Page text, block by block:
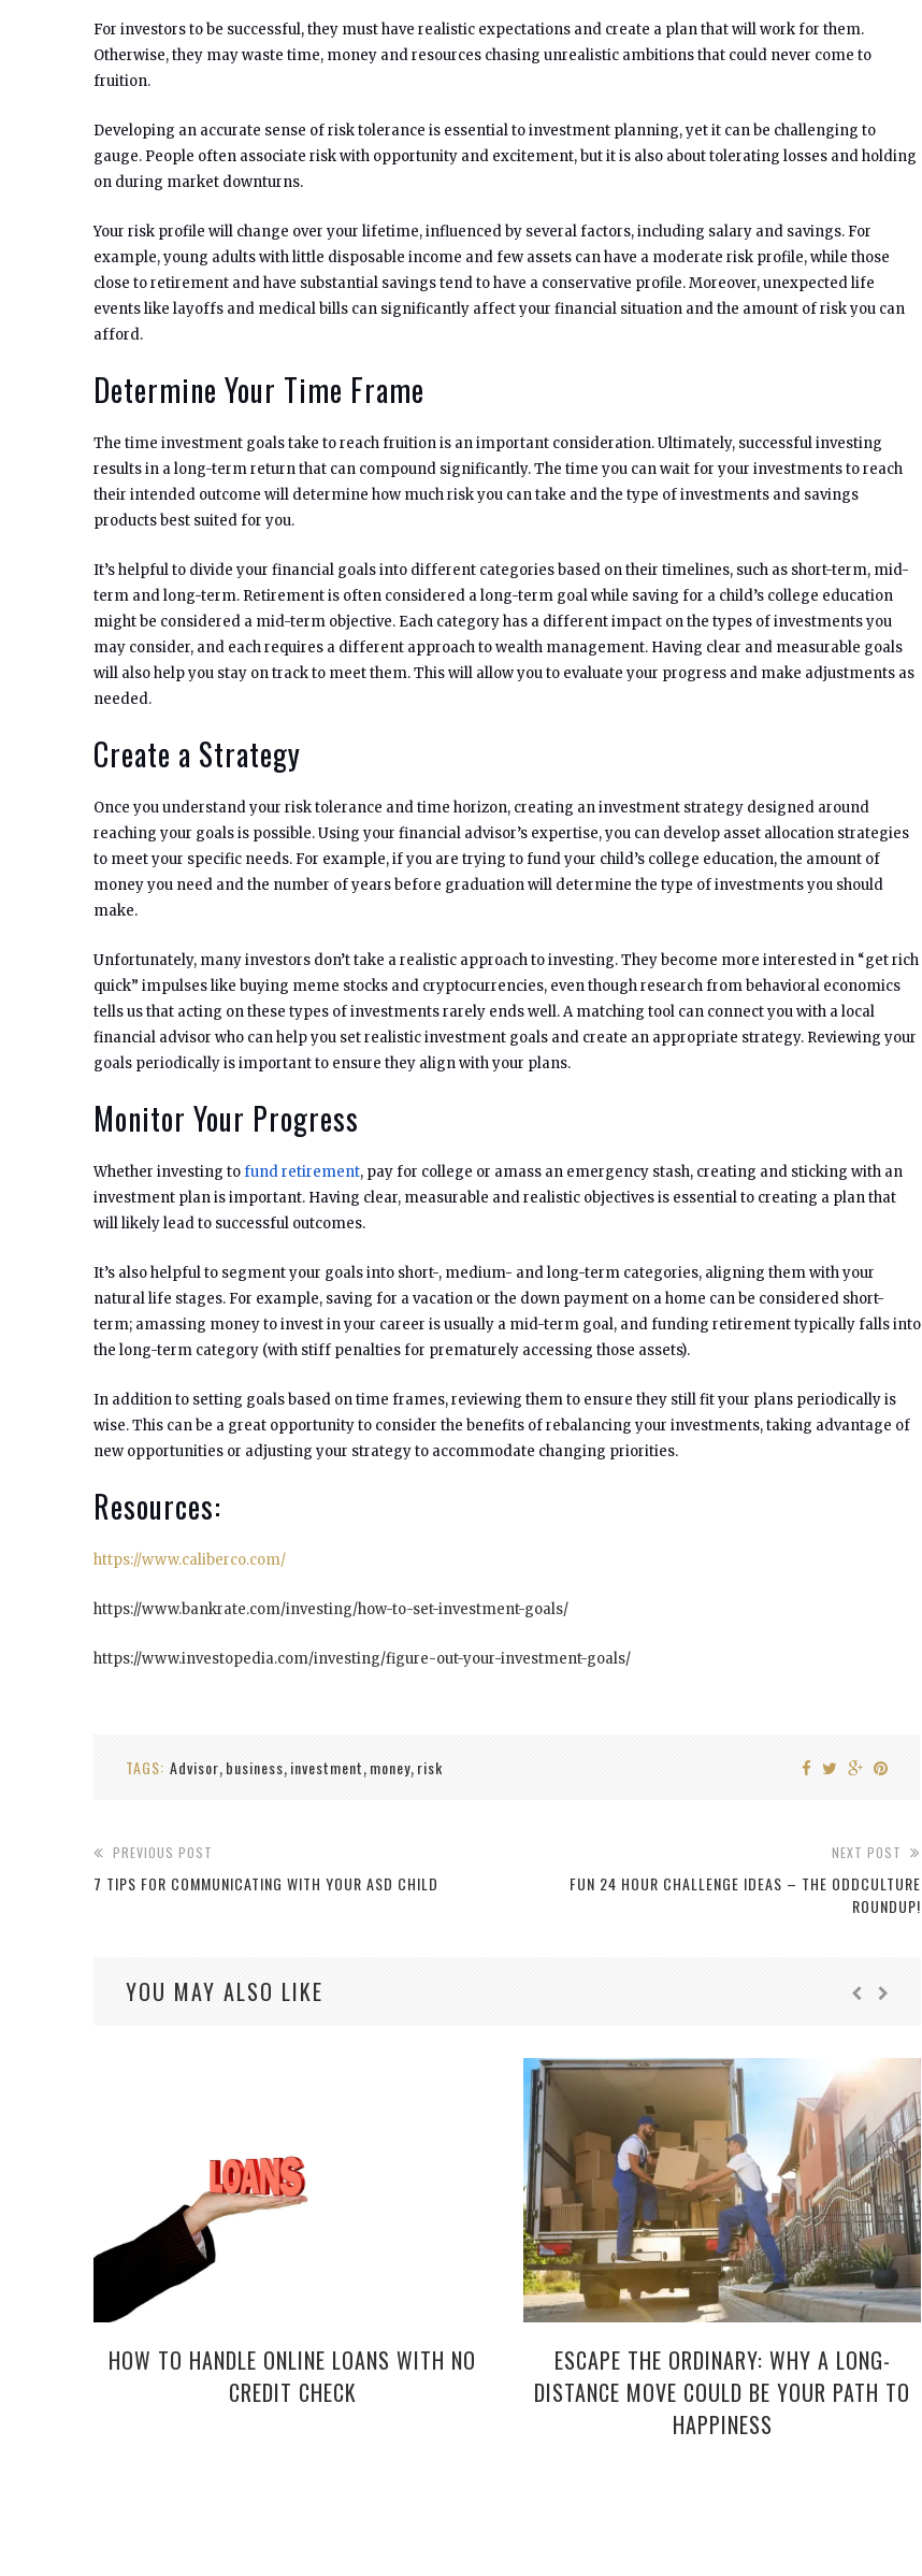
For investors to be successful, they must have realistic expectations and create a plan that will work for them.
Otherwise, they may waste time, money and resources chasing unrealistic ambitions that could never come to
fruition.
Developing an accurate sense of risk tolerance is essential to investment planning, yet it can be challenging to
gauge. People often associate risk with opportunity and excitement, but it is also about tolerating losses and holding
on during market downturns.
Your risk profile will change over your lifetime, influenced by several factors, including salary and savings. For
example, young adults with little disposable income and few assets can have a moderate risk profile, while those
close to retirement and have substantial savings tend to have a conservative profile. Moreover, unexpected life
events like layoffs and medical bills can significantly affect your financial situation and the amount of risk you can
afford.
Determine Your Time Frame
The time investment goals take to reach fruition is an important consideration. Ultimately, successful investing
results in a long-term return that can compound significantly. The time you can wait for your investments to reach
their intended outcome will determine how much risk you can take and the type of investments and savings
products best suited for you.
It’s helpful to divide your financial goals into different categories based on their timelines, such as short-term, mid-
term and long-term. Retirement is often considered a long-term goal while saving for a child’s college education
might be considered a mid-term objective. Each category has a different impact on the types of investments you
may consider, and each requires a different approach to wealth management. Having clear and measurable goals
will also help you stay on track to meet them. This will allow you to evaluate your progress and make adjustments as
needed.
Create a Strategy
Once you understand your risk tolerance and time horizon, creating an investment strategy designed around
reaching your goals is possible. Using your financial advisor’s expertise, you can develop asset allocation strategies
to meet your specific needs. For example, if you are trying to fund your child’s college education, the amount of
money you need and the number of years before graduation will determine the type of investments you should
make.
Unfortunately, many investors don’t take a realistic approach to investing. They become more interested in “get rich
quick” impulses like buying meme stocks and cryptocurrencies, even though research from behavioral economics
tells us that acting on these types of investments rarely ends well. A matching tool can connect you with a local
financial advisor who can help you set realistic investment goals and create an appropriate strategy. Reviewing your
goals periodically is important to ensure they align with your plans.
Monitor Your Progress
Whether investing tofund retirement, pay for college or amass an emergency stash, creating and sticking with an
investment plan is important. Having clear, measurable and realistic objectives is essential to creating a plan that
will likely lead to successful outcomes.
It’s also helpful to segment your goals into short-, medium- and long-term categories, aligning them with your
natural life stages. For example, saving for a vacation or the down payment on a home can be considered short-
term; amassing money to invest in your career is usually a mid-term goal, and funding retirement typically falls into
the long-term category (with stiff penalties for prematurely accessing those assets).
In addition to setting goals based on time frames, reviewing them to ensure they still fit your plans periodically is
wise. This can be a great opportunity to consider the benefits of rebalancing your investments, taking advantage of
new opportunities or adjusting your strategy to accommodate changing priorities.
Resources:
https://www.caliberco.com/
https://www.bankrate.com/investing/how-to-set-investment-goals/
https://www.investopedia.com/investing/figure-out-your-investment-goals/
TAGS: Advisor, business, investment, money, risk
PREVIOUS POST
7 TIPS FOR COMMUNICATING WITH YOUR ASD CHILD
NEXT POST
FUN 24 HOUR CHALLENGE IDEAS – THE ODDCULTURE
ROUNDUP!
YOU MAY ALSO LIKE
HOW TO HANDLE ONLINE LOANS WITH NO
CREDIT CHECK
ESCAPE THE ORDINARY: WHY A LONG-
DISTANCE MOVE COULD BE YOUR PATH TO
HAPPINESS